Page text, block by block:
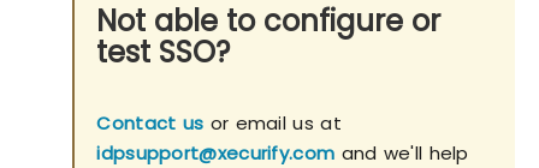
Not able to configure or
test SSO?
Contact us or email us at
idpsupport@xecurify.com and we'll help